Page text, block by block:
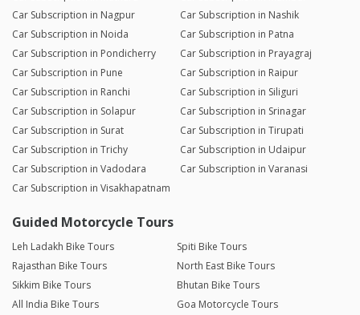
Car Subscription in Nagpur
Car Subscription in Nashik
Car Subscription in Noida
Car Subscription in Patna
Car Subscription in Pondicherry
Car Subscription in Prayagraj
Car Subscription in Pune
Car Subscription in Raipur
Car Subscription in Ranchi
Car Subscription in Siliguri
Car Subscription in Solapur
Car Subscription in Srinagar
Car Subscription in Surat
Car Subscription in Tirupati
Car Subscription in Trichy
Car Subscription in Udaipur
Car Subscription in Vadodara
Car Subscription in Varanasi
Car Subscription in Visakhapatnam
Guided Motorcycle Tours
Leh Ladakh Bike Tours
Spiti Bike Tours
Rajasthan Bike Tours
North East Bike Tours
Sikkim Bike Tours
Bhutan Bike Tours
All India Bike Tours
Goa Motorcycle Tours